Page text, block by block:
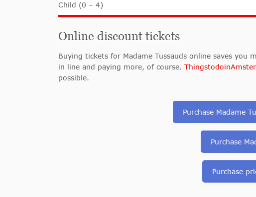
Child (0 – 4)
Online discount tickets
Buying tickets for Madame Tussauds online saves
in line and paying more, of course.
possible.
Purchase Madame
Purchase
Purchase